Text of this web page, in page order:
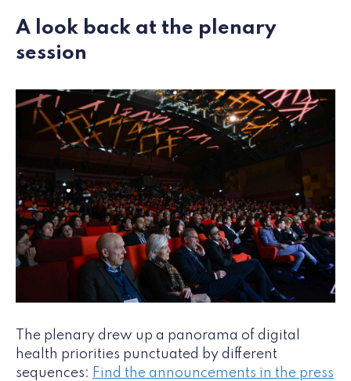
A look back at the plenary
session
The plenary drew up a panorama of digital
health priorities punctuated by different
sequences: Find the announcements in the press